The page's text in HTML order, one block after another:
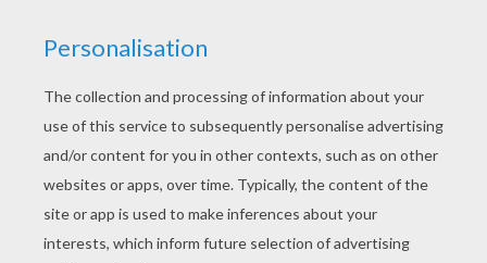
Let your imagination soar and color this Santa's
elf artwok design with the colors of your choice.
Print out more coloring pages from CHRISTMAS
illustrations! Enjoy! Find out your favorite artwork
designs in CHRISTMAS illustrations. Enjoy
coloring with the colors of your choice.